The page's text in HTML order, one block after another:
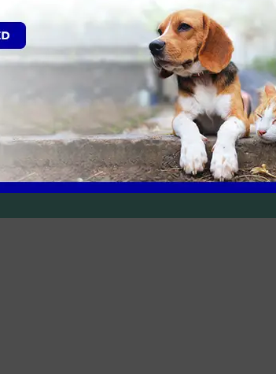
and the receptionist was flexible
around us.